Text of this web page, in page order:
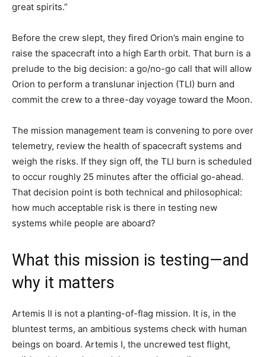
great spirits.”
Before the crew slept, they fired Orion’s main engine to
raise the spacecraft into a high Earth orbit. That burn is a
prelude to the big decision: a go/no-go call that will allow
Orion to perform a translunar injection (TLI) burn and
commit the crew to a three-day voyage toward the Moon.
The mission management team is convening to pore over
telemetry, review the health of spacecraft systems and
weigh the risks. If they sign off, the TLI burn is scheduled
to occur roughly 25 minutes after the official go-ahead.
That decision point is both technical and philosophical:
how much acceptable risk is there in testing new
systems while people are aboard?
What this mission is testing—and
why it matters
Artemis II is not a planting-of-flag mission. It is, in the
bluntest terms, an ambitious systems check with human
beings on board. Artemis I, the uncrewed test flight,